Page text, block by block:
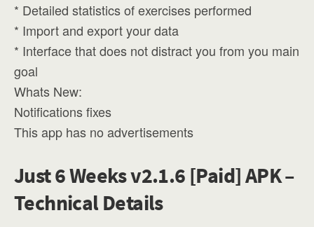
* Detailed statistics of exercises performed
* Import and export your data
* Interface that does not distract you from you main
goal
Whats New:
Notifications fixes
This app has no advertisements
Just 6 Weeks v2.1.6 [Paid] APK –
Technical Details